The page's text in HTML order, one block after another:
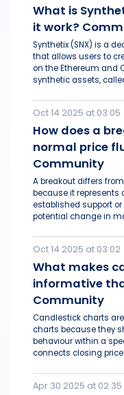
What is
it work?
Synthetix (SNX) is a
that allows users to
on the Ethereum and
synthetic assets, called
Oct 14 2025 at 03:05
How does a
normal price
Community
A breakout differs
because it represents
established support
potential change in
Oct 14 2025 at 03:02
What makes
informative
Community
Candlestick charts
charts because they
behaviour within a
connects closing
Apr 30 2025 at 02:35